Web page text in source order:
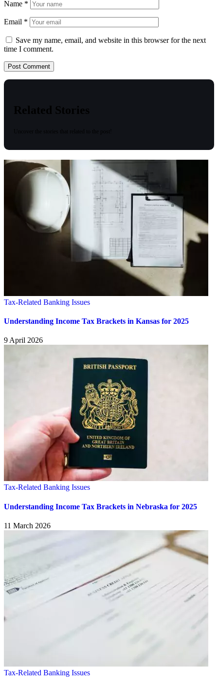
Name *
Email *
Save my name, email, and website in this browser for the next
time I comment.
Related Stories
Tax-Related Banking Issues
Understanding Income Tax Brackets in Kansas for 2025
9 April 2026
Tax-Related Banking Issues
Understanding Income Tax Brackets in Nebraska for 2025
11 March 2026
Tax-Related Banking Issues